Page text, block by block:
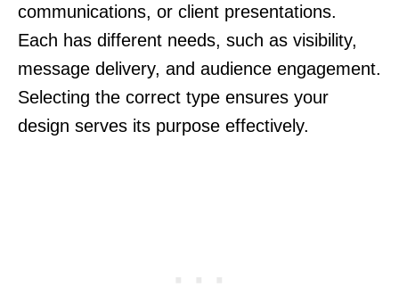
communications, or client presentations.
Each has different needs, such as visibility,
message delivery, and audience engagement.
Selecting the correct type ensures your
design serves its purpose effectively.